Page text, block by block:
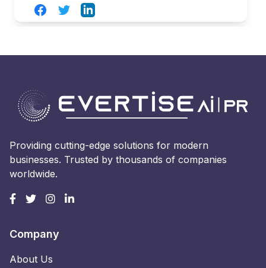
FacebookTwitterLinkedIn
Providing cutting-edge solutions for modern
businesses. Trusted by thousands of companies
worldwide.
Company
About Us